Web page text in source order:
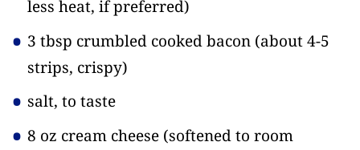
less heat, if preferred)
3 tbsp crumbled cooked bacon (about 4-5
strips, crispy)
salt, to taste
8 oz cream cheese (softened to room